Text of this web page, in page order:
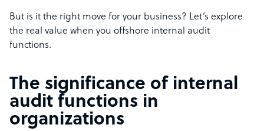
But is it the right move for your business? Let’s explore
the real value when you offshore internal audit
functions.
The significance of internal
audit functions in
organizations